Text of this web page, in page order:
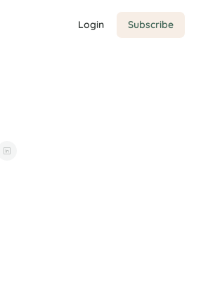
Login Subscribe